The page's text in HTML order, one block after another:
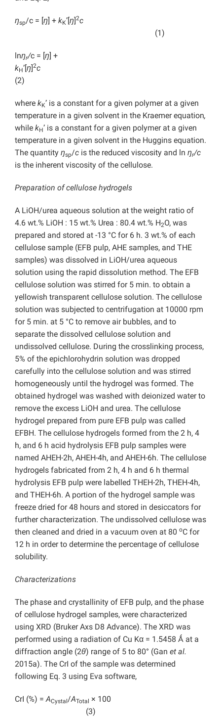
ŋsp/c = [ŋ] + kK’[ŋ] 2c
(1)
lnŋr/c = [ŋ] +
kH’[ŋ] 2c
(2)
where kK’ is a constant for a given polymer at a given
temperature in a given solvent in the Kraemer equation,
while kH’ is a constant for a given polymer at a given
temperature in a given solvent in the Huggins equation.
The quantity ŋsp/c is the reduced viscosity and ln ŋr/c
is the inherent viscosity of the cellulose.
Preparation of cellulose hydrogels
A LiOH/urea aqueous solution at the weight ratio of
4.6 wt.% LiOH : 15 wt.% Urea : 80.4 wt.% H2O, was
prepared and stored at -13 °C for 6 h. 3 wt.% of each
cellulose sample (EFB pulp, AHE samples, and THE
samples) was dissolved in LiOH/urea aqueous
solution using the rapid dissolution method. The EFB
cellulose solution was stirred for 5 min. to obtain a
yellowish transparent cellulose solution. The cellulose
solution was subjected to centrifugation at 10000 rpm
for 5 min. at 5 °C to remove air bubbles, and to
separate the dissolved cellulose solution and
undissolved cellulose. During the crosslinking process,
5% of the epichlorohydrin solution was dropped
carefully into the cellulose solution and was stirred
homogeneously until the hydrogel was formed. The
obtained hydrogel was washed with deionized water to
remove the excess LiOH and urea. The cellulose
hydrogel prepared from pure EFB pulp was called
EFBH. The cellulose hydrogels formed from the 2 h, 4
h, and 6 h acid hydrolysis EFB pulp samples were
named AHEH-2h, AHEH-4h, and AHEH-6h. The cellulose
hydrogels fabricated from 2 h, 4 h and 6 h thermal
hydrolysis EFB pulp were labelled THEH-2h, THEH-4h,
and THEH-6h. A portion of the hydrogel sample was
freeze dried for 48 hours and stored in desiccators for
further characterization. The undissolved cellulose was
then cleaned and dried in a vacuum oven at 80 oC for
12 h in order to determine the percentage of cellulose
solubility.
Characterizations
The phase and crystallinity of EFB pulp, and the phase
of cellulose hydrogel samples, were characterized
using XRD (Bruker Axs D8 Advance). The XRD was
performed using a radiation of Cu Kα = 1.5458 Ǻ at a
diffraction angle (2θ) range of 5 to 80° (Gan et al.
2015a). The CrI of the sample was determined
following Eq. 3 using Eva software,
CrI (%) =ACystal /ATotal
× 100
(3)